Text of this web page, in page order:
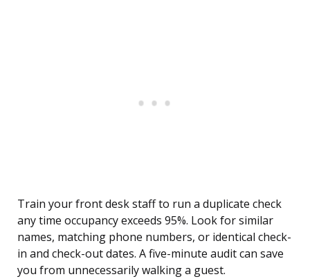
Train your front desk staff to run a duplicate check
any time occupancy exceeds 95%. Look for similar
names, matching phone numbers, or identical check-
in and check-out dates. A five-minute audit can save
you from unnecessarily walking a guest.